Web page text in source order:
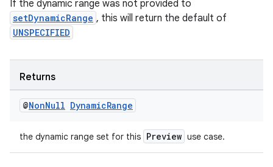
If the dynamic range was not provided to
setDynamicRange , this will return the default of
UNSPECIFIED
Returns
@NonNull DynamicRange
the dynamic range set for this Preview use case.